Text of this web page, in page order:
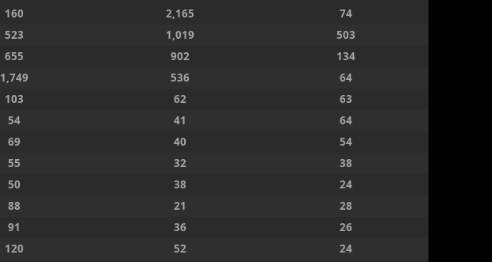
160 2,165
74
523 1,019
503
655 902
134
1,749 536
64
103 62
63
54 41
64
69 40
54
55 32
38
50 38
24
88 21
28
91 36
26
120 52
24